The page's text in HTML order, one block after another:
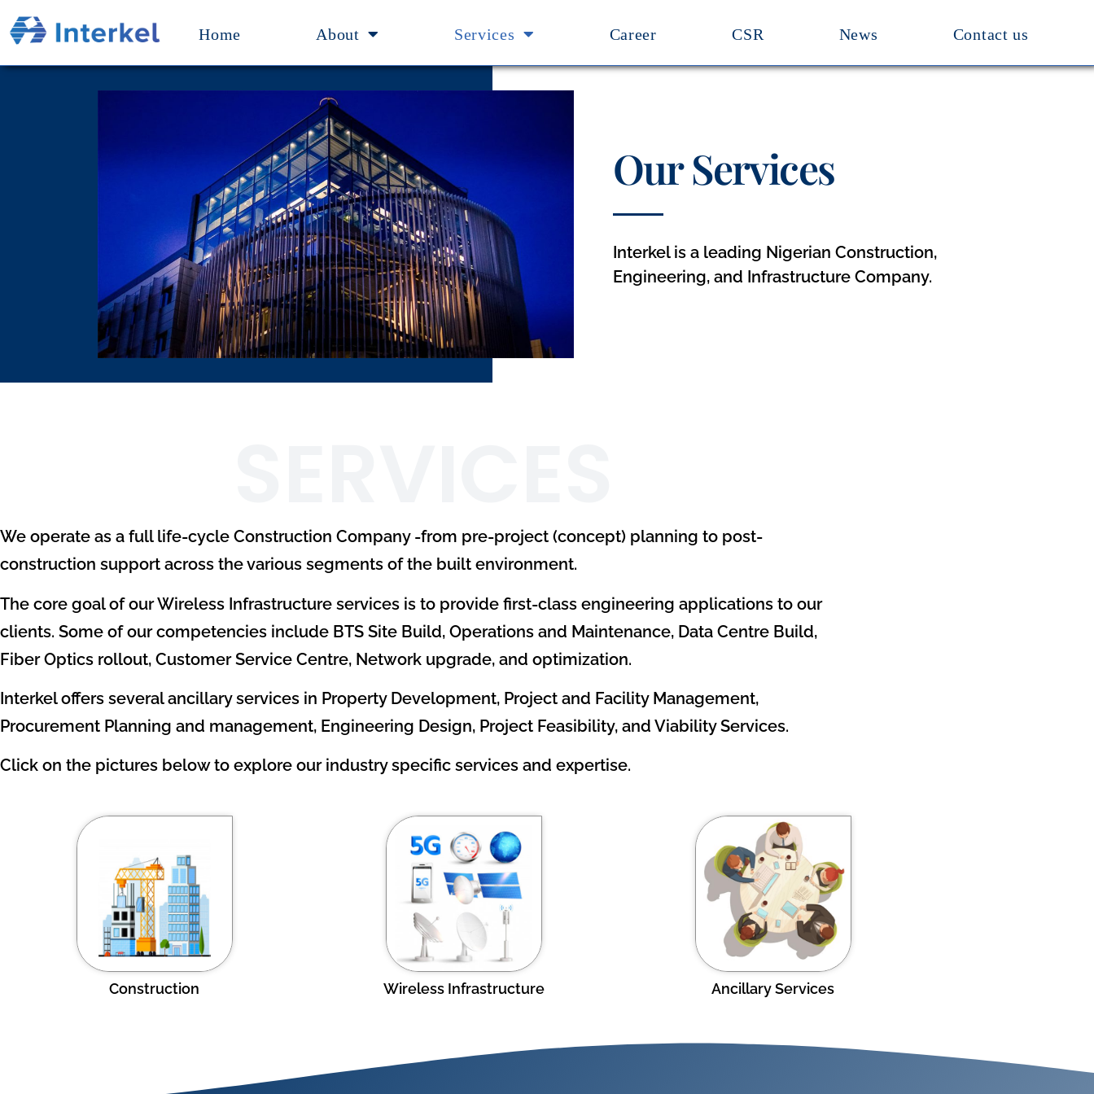
Home About Services Career CSR News Contact us
Our Services
Interkel is a leading Nigerian Construction,
Engineering, and Infrastructure Company.
We operate as a full life-cycle Construction Company -from pre-project (concept) planning to post-
construction support across the various segments of the built environment.
The core goal of our Wireless Infrastructure services is to provide first-class engineering applications to our
clients. Some of our competencies include BTS Site Build, Operations and Maintenance, Data Centre Build,
Fiber Optics rollout, Customer Service Centre, Network upgrade, and optimization.
Interkel offers several ancillary services in Property Development, Project and Facility Management,
Procurement Planning and management, Engineering Design, Project Feasibility, and Viability Services.
Click on the pictures below to explore our industry specific services and expertise.
Construction Wireless Infrastructure Ancillary Services